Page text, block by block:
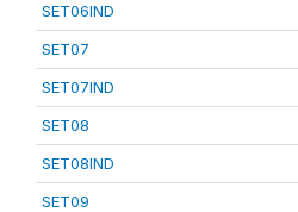
SET06IND
SET07
SET07IND
SET08
SET08IND
SET09